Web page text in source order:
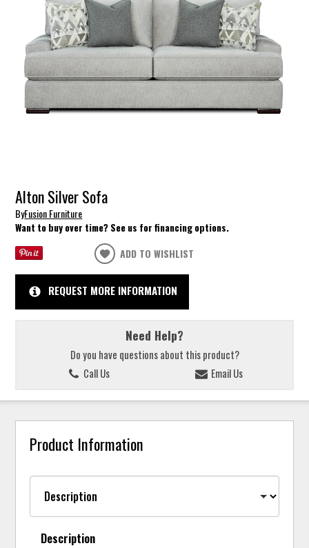
Alton Silver Sofa
ByFusion Furniture
Want to buy over time? See us for financing options.
ADD TO WISHLIST
REQUEST MORE INFORMATION
Need Help?
Do you have questions about this product?
Call Us
Email Us
Product Information
Description